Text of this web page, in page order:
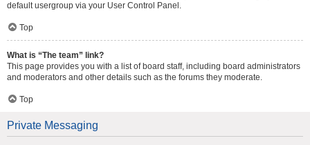
default usergroup via your User Control Panel.
Top
What is “The team” link?
This page provides you with a list of board staff, including board administrators
and moderators and other details such as the forums they moderate.
Top
Private Messaging